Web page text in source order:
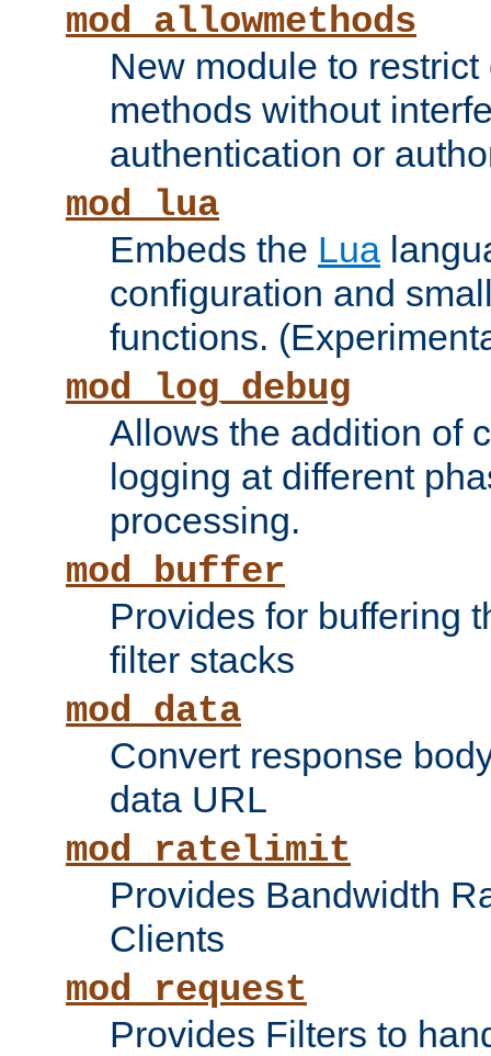
mod_allowmethods
New module to
methods without
authentication or
mod_lua
Embeds the Lua
configuration and
functions.
mod_log_debug
Allows the addition of
logging at different
processing.
mod_buffer
Provides for buffering
filter stacks
mod_data
Convert response
data URL
mod_ratelimit
Provides Bandwidth
Clients
mod_request
Provides Filters to